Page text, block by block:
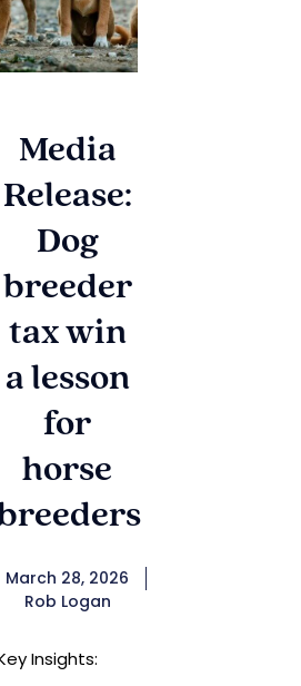
Media
Release:
Dog
breeder
tax win
a lesson
for
horse
March 28, 2026
Rob Logan
Insights: